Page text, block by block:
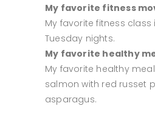
My favorite fitness
My favorite fitness class
Tuesday nights.
My favorite healthy
My favorite healthy
salmon with red russet
asparagus.